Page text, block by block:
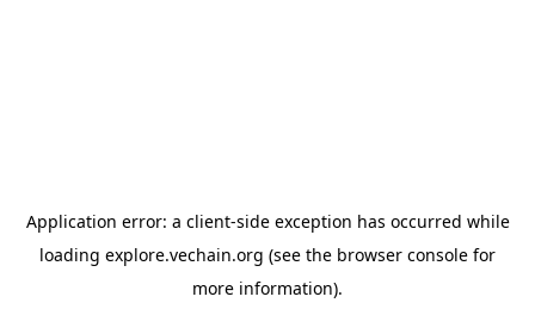
Application error: a client-side exception has occurred while
loading explore.vechain.org (see the browser console for
more information).